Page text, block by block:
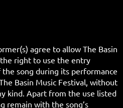
agree to allow The Basin
right to use the entry
song during its performance
Basin Music Festival, without
kind. Apart from the use listed
remain with the song’s